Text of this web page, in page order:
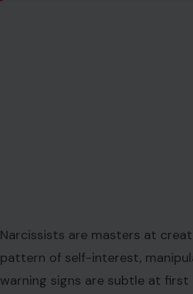
Narcissists are masters at
pattern of self-interest,
warning signs are subtle at